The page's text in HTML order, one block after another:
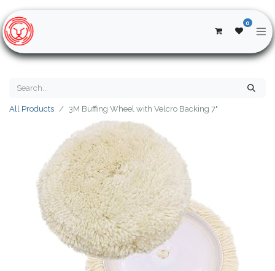
0
All Products 3M Buffing Wheel with Velcro Backing 7"